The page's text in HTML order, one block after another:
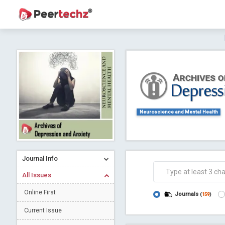
Journal of Dental Problems and Solutions
Journal Info
All Issues
Online First
Current Issue
Neuroscience and Mental Health
Journals (159)